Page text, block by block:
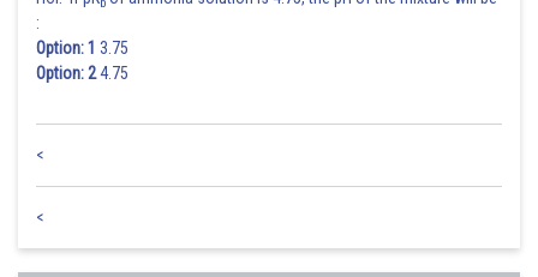
:
Option: 1 3.75
Option: 24.75
<
<